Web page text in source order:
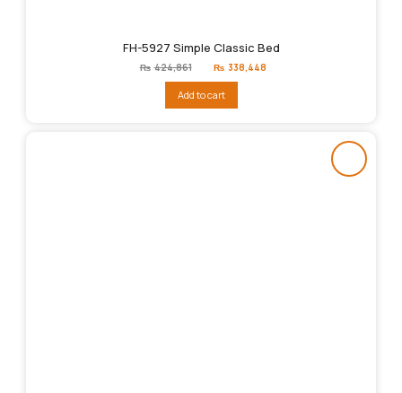
FH-5927 Simple Classic Bed
₨ 424,861
Original
price
₨424,861.
₨ 338,448
Add to cart